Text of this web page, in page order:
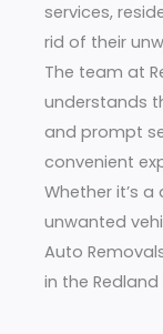
services,
rid of their
The team at
understands
and prompt
convenient
Whether it’s
unwanted
Auto
in the